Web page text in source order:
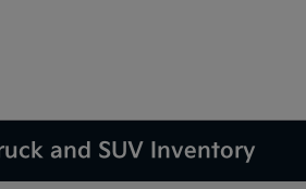
and SUV Inventory